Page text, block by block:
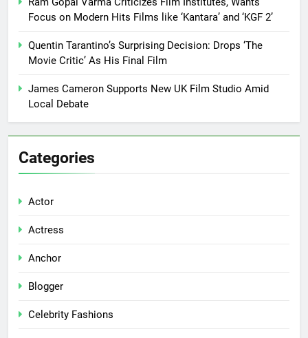
Focus on Modern Hits Films like ‘Kantara’ and ‘KGF 2’
Quentin Tarantino’s Surprising Decision: Drops ‘The
Movie Critic’ As His Final Film
James Cameron Supports New UK Film Studio Amid
Local Debate
Categories
Actor
Actress
Anchor
Blogger
Celebrity Fashions